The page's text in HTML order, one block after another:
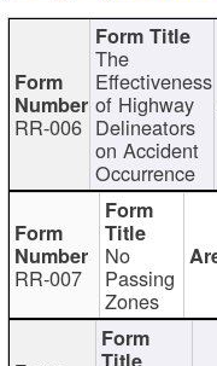
RR-006
The
Effectiveness
of Highway
Delineators
on Accident
Occurrence
RR-007
No
Passing
Zones